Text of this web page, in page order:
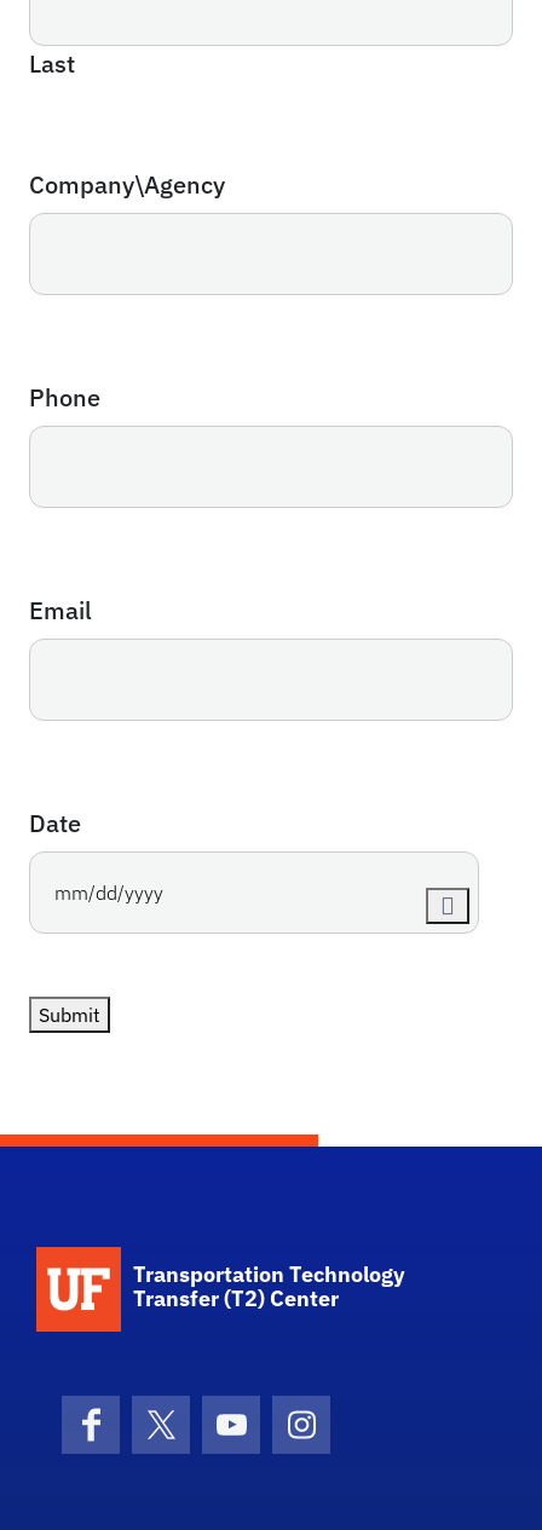
Last
Company\Agency
Phone
Email
Date
Submit
Transportation Technology
Transfer (T2) Center
FacebookX (formerly Twitter)
YouTubeInstagram